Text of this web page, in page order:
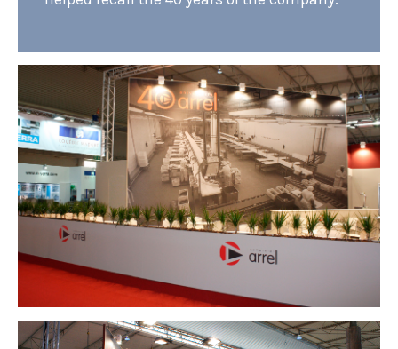
PROJECTS
STANDS
RETAIL
OFFICES
HOUSING
COMPANY
CLIENTS